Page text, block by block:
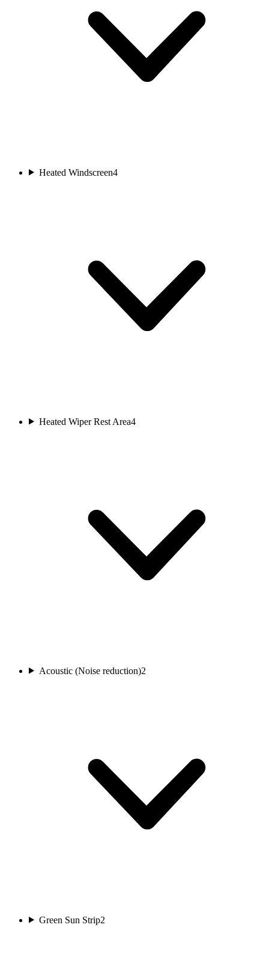
Heated Windscreen4
Heated Wiper Rest Area4
Acoustic (Noise reduction)2
Green Sun Strip2